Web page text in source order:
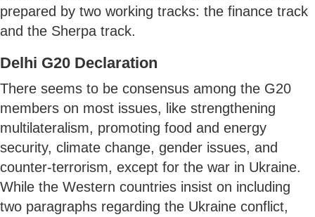
prepared by two working tracks: the finance track
and the Sherpa track.
Delhi G20 Declaration
There seems to be consensus among the G20
members on most issues, like strengthening
multilateralism, promoting food and energy
security, climate change, gender issues, and
counter-terrorism, except for the war in Ukraine.
While the Western countries insist on including
two paragraphs regarding the Ukraine conflict,